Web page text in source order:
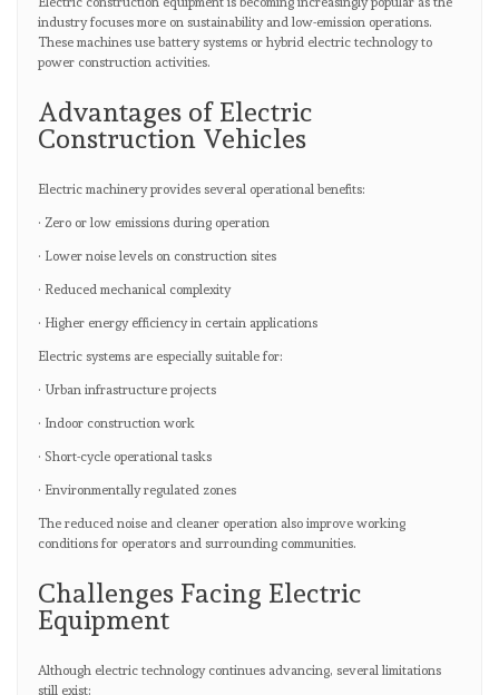
industry focuses more on sustainability and low-emission operations.
These machines use battery systems or hybrid electric technology to
power construction activities.
Advantages of Electric
Construction Vehicles
Electric machinery provides several operational benefits:
· Zero or low emissions during operation
· Lower noise levels on construction sites
· Reduced mechanical complexity
· Higher energy efficiency in certain applications
Electric systems are especially suitable for:
· Urban infrastructure projects
· Indoor construction work
· Short-cycle operational tasks
· Environmentally regulated zones
The reduced noise and cleaner operation also improve working
conditions for operators and surrounding communities.
Challenges Facing Electric
Equipment
Although electric technology continues advancing, several limitations
still exist: